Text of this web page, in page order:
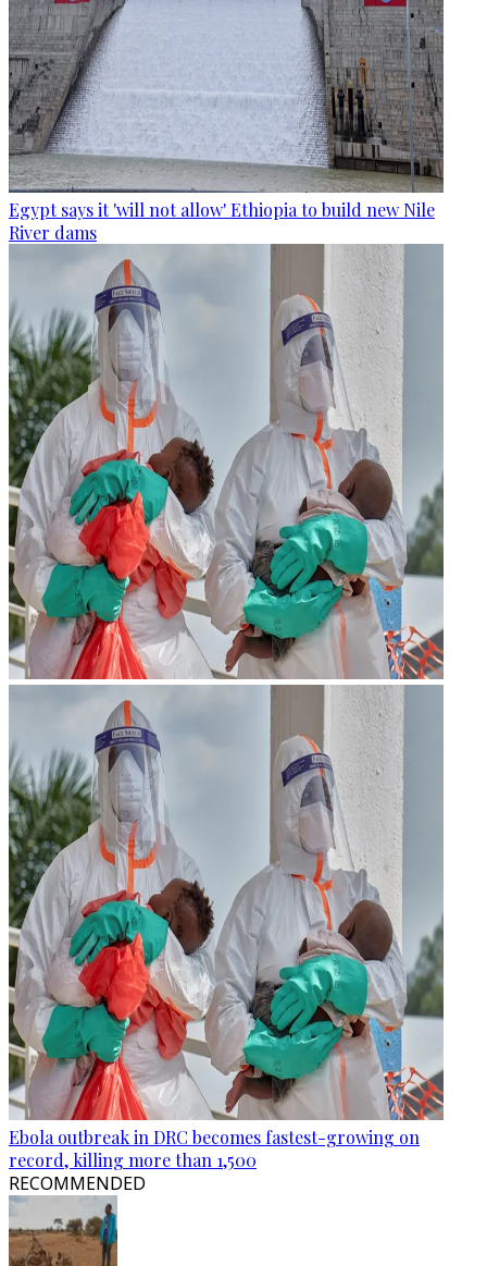
Egypt says it 'will not allow' Ethiopia to build new Nile
River dams
Ebola outbreak in DRC becomes fastest-growing on
record, killing more than 1,500
RECOMMENDED